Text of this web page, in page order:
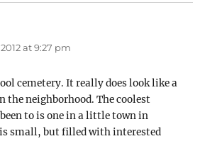
at 9:27 pm
cemetery. It really does look like a
neighborhood. The coolest
to is one in a little town in
small, but filled with interested